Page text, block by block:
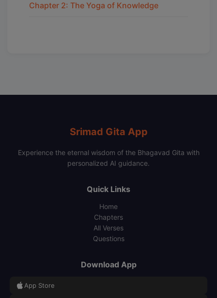
Chapter 2: The Yoga of Knowledge
Srimad Gita App
Experience the eternal wisdom of the Bhagavad Gita with
personalized AI guidance.
Quick Links
Home
Chapters
All Verses
Questions
Download App
App Store